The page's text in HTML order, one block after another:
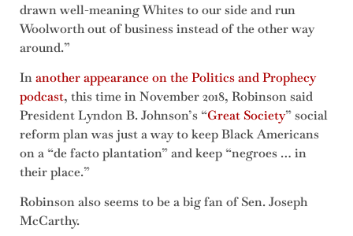
drawn well-meaning Whites to our side and run
Woolworth out of business instead of the other way
around.”
Inanother appearance on the Politics and Prophecy
podcast, this time in November 2018, Robinson said
President Lyndon B. Johnson’s “Great Society” social
reform plan was just a way to keep Black Americans
on a “de facto plantation” and keep “negroes … in
their place.”
Robinson also seems to be a big fan of Sen. Joseph
McCarthy.